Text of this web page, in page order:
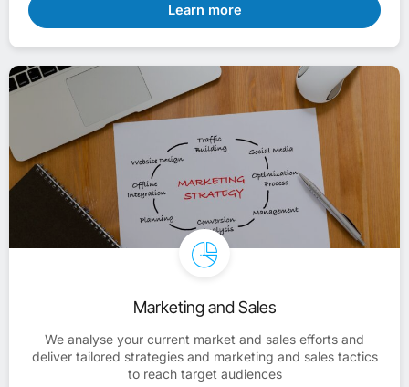
Learn more
Marketing and Sales
We analyse your current market and sales efforts and
deliver tailored strategies and marketing and sales tactics
to reach target audiences